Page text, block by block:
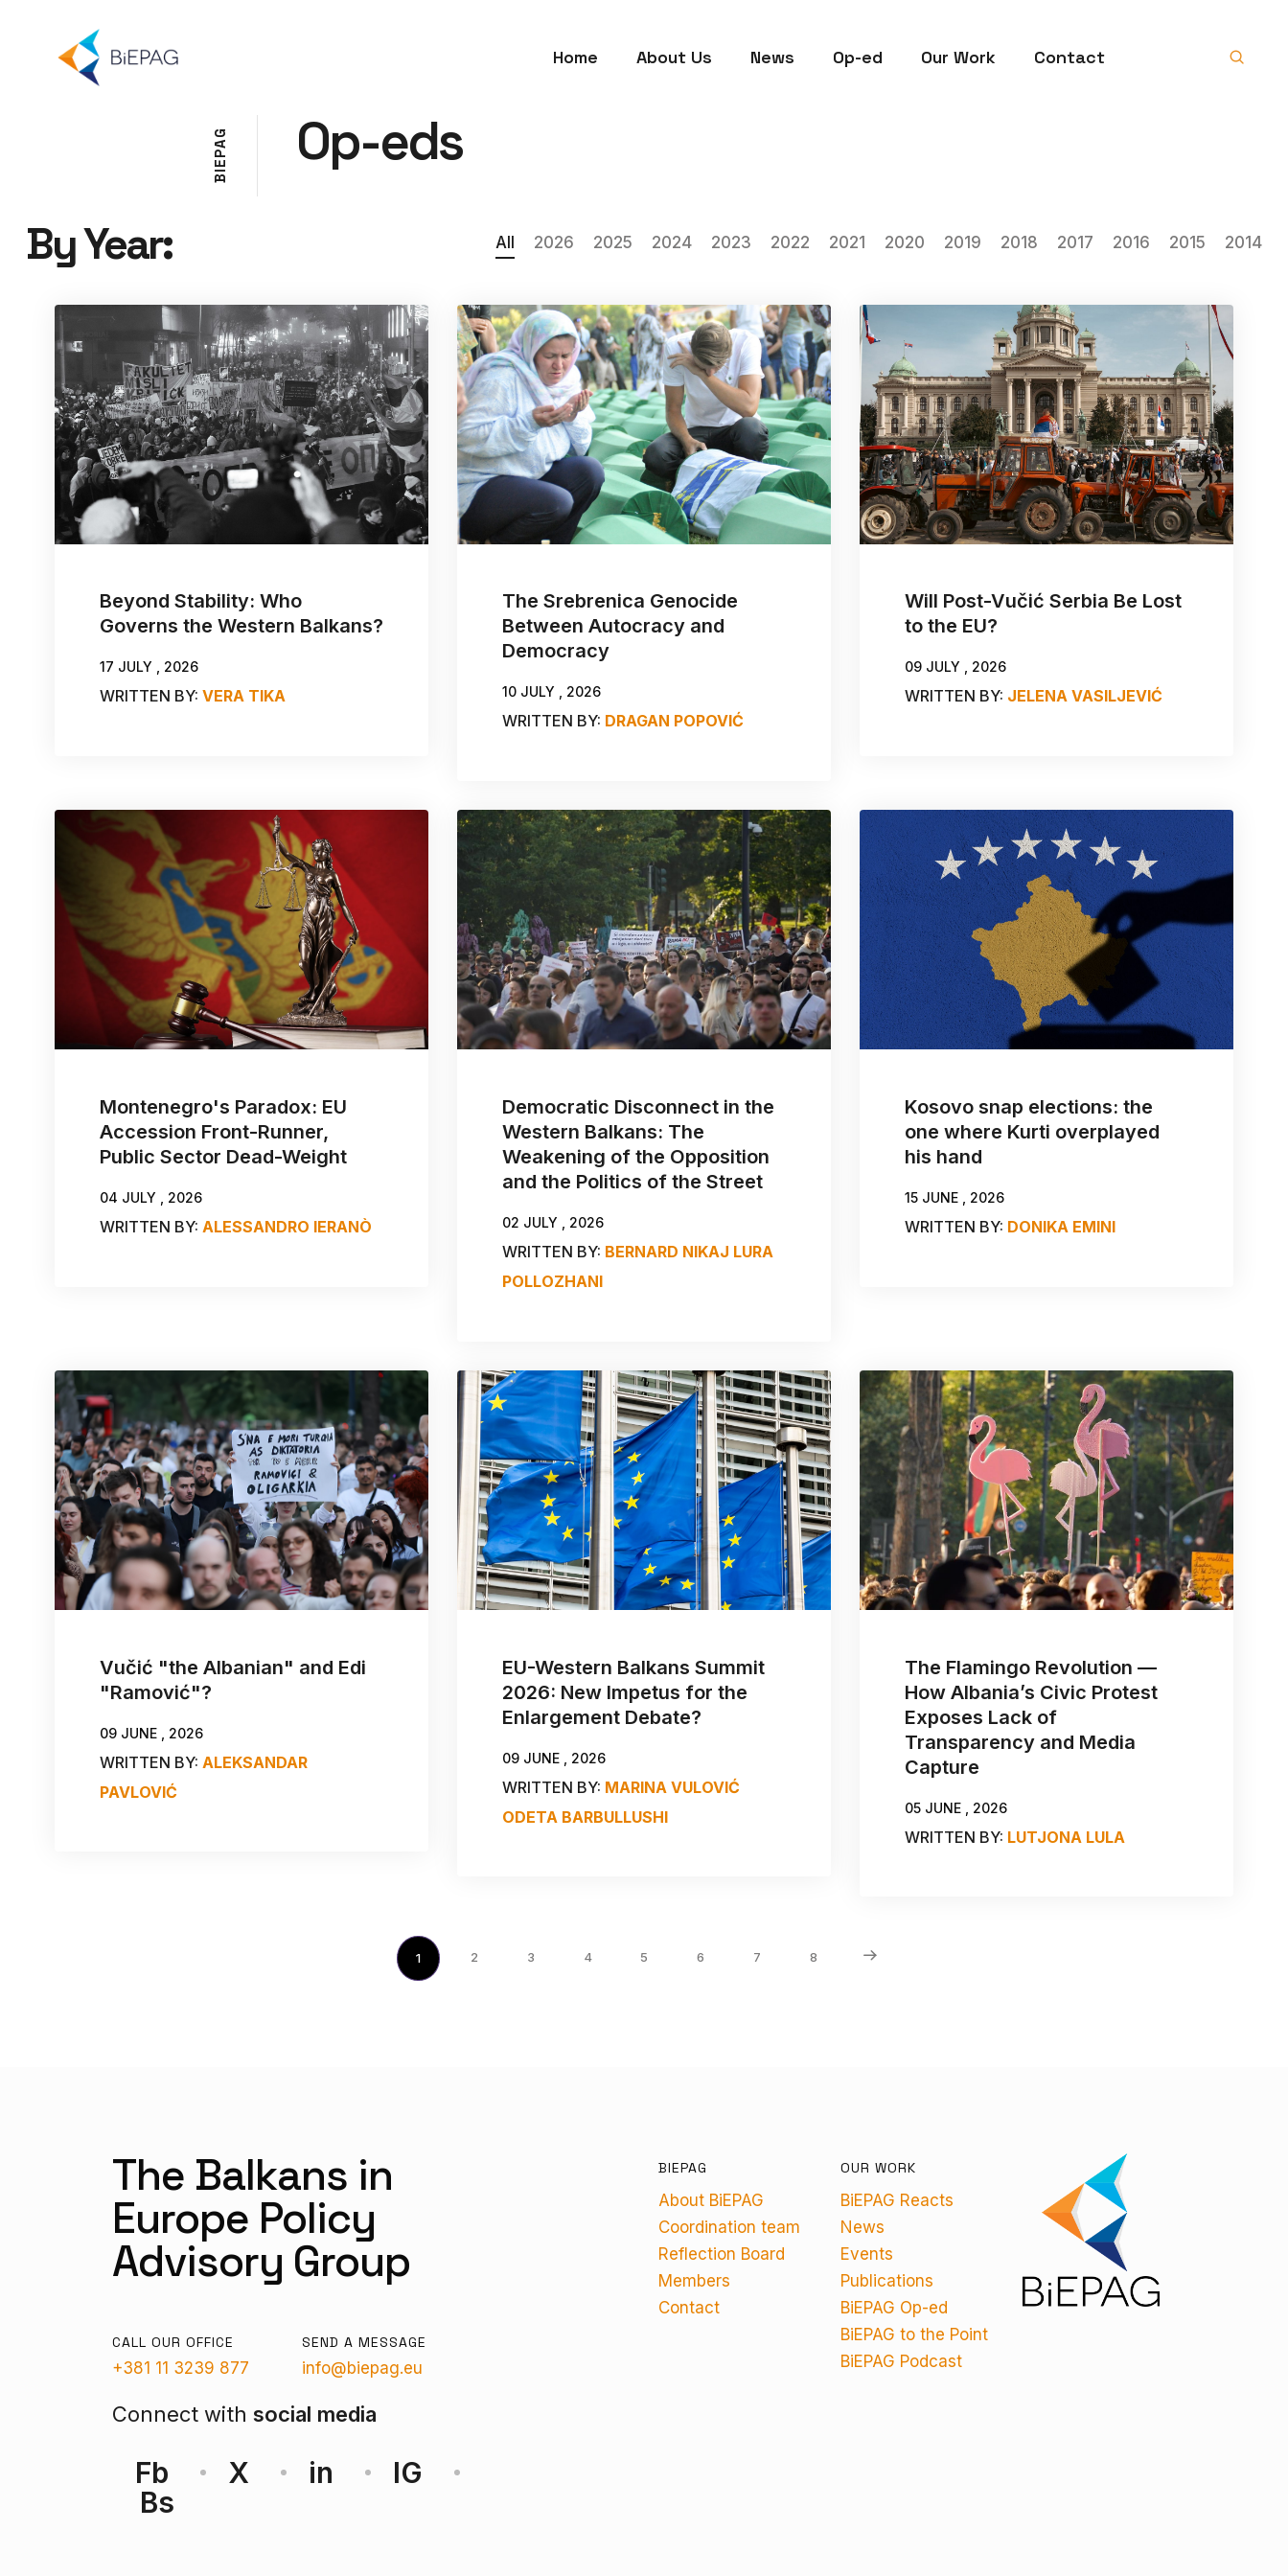
Home About Us News Op-ed Our Work Contact
B
I
E
P
A
G Op-eds
By Year: All 2026 2025 2024 2023 2022 2021 2020 2019 2018 2017 2016 2015 2014
Beyond Stability: Who
Governs the Western Balkans?
17 JULY , 2026
WRITTEN BY: VERA TIKA
The Srebrenica Genocide
Between Autocracy and
Democracy
10 JULY , 2026
WRITTEN BY: DRAGAN POPOVIĆ
Will Post-Vučić Serbia Be Lost
to the EU?
09 JULY , 2026
WRITTEN BY: JELENA VASILJEVIĆ
Montenegro's Paradox: EU
Accession Front-Runner,
Public Sector Dead-Weight
04 JULY , 2026
WRITTEN BY: ALESSANDRO IERANÒ
Democratic Disconnect in the
Western Balkans: The
Weakening of the Opposition
and the Politics of the Street
02 JULY , 2026
WRITTEN BY: BERNARD NIKAJ LURA
POLLOZHANI
Kosovo snap elections: the
one where Kurti overplayed
his hand
15 JUNE , 2026
WRITTEN BY: DONIKA EMINI
Vučić "the Albanian" and Edi
"Ramović"?
09 JUNE , 2026
WRITTEN BY: ALEKSANDAR
PAVLOVIĆ
EU-Western Balkans Summit
2026: New Impetus for the
Enlargement Debate?
09 JUNE , 2026
WRITTEN BY: MARINA VULOVIĆ
ODETA BARBULLUSHI
The Flamingo Revolution —
How Albania’s Civic Protest
Exposes Lack of
Transparency and Media
Capture
05 JUNE , 2026
WRITTEN BY: LUTJONA LULA
1 2 3 4 5 6 7 8
The Balkans in
Europe Policy
Advisory Group
CALL OUR OFFICE
+381 11 3239 877
SEND A MESSAGE
info@biepag.eu
Connect with social media
Fb X in
IG
Bs
BIEPAG
About BiEPAG
Coordination team
Reflection Board
Members
Contact
OUR WORK
BiEPAG Reacts
News
Events
Publications
BiEPAG Op-ed
BiEPAG to the Point
BiEPAG Podcast